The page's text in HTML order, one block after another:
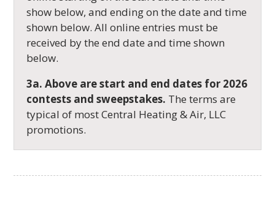
show below, and ending on the date and time
shown below. All online entries must be
received by the end date and time shown
below.
3a. Above are start and end dates for 2026
contests and sweepstakes. The terms are
typical of most Central Heating & Air, LLC
promotions.